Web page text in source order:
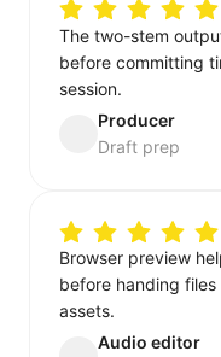
The two-stem
before committing
session.
Producer
Draft prep
Browser preview
before handing
assets.
Audio editor